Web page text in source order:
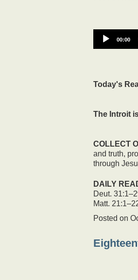
00:00
Today's
The Introit
COLLECT
and truth,
through
DAILY
Deut.
Matt.
Posted on